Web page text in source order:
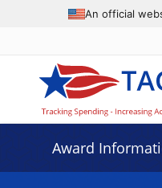
An official
Award